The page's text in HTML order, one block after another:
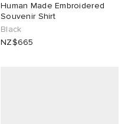
Human Made Embroidered
Souvenir Shirt
Black
NZ$665